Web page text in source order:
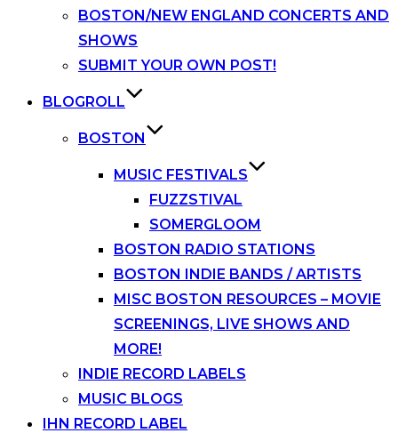
BOSTON/NEW ENGLAND CONCERTS AND
SHOWS
SUBMIT YOUR OWN POST!
BLOGROLL
BOSTON
MUSIC FESTIVALS
FUZZSTIVAL
SOMERGLOOM
BOSTON RADIO STATIONS
BOSTON INDIE BANDS / ARTISTS
MISC BOSTON RESOURCES – MOVIE
SCREENINGS, LIVE SHOWS AND
MORE!
INDIE RECORD LABELS
MUSIC BLOGS
IHN RECORD LABEL